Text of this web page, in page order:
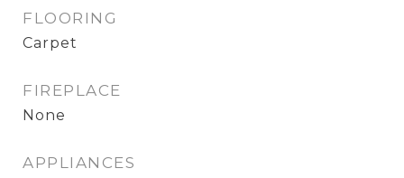
FLOORING
Carpet
FIREPLACE
None
APPLIANCES